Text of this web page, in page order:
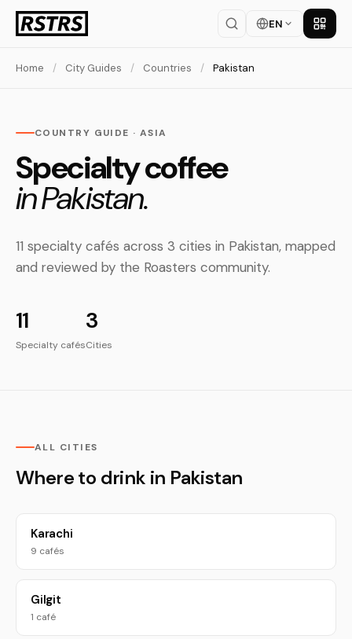
EN Get
Home / City Guides / Countries / Pakistan
COUNTRY GUIDE · ASIA
Specialty coffee
in Pakistan.
11 specialty cafés across 3 cities in Pakistan, mapped
and reviewed by the Roasters community.
11
Specialty cafés
3
Cities
ALL CITIES
Where to drink in Pakistan
Karachi
9 cafés
Gilgit
1 café